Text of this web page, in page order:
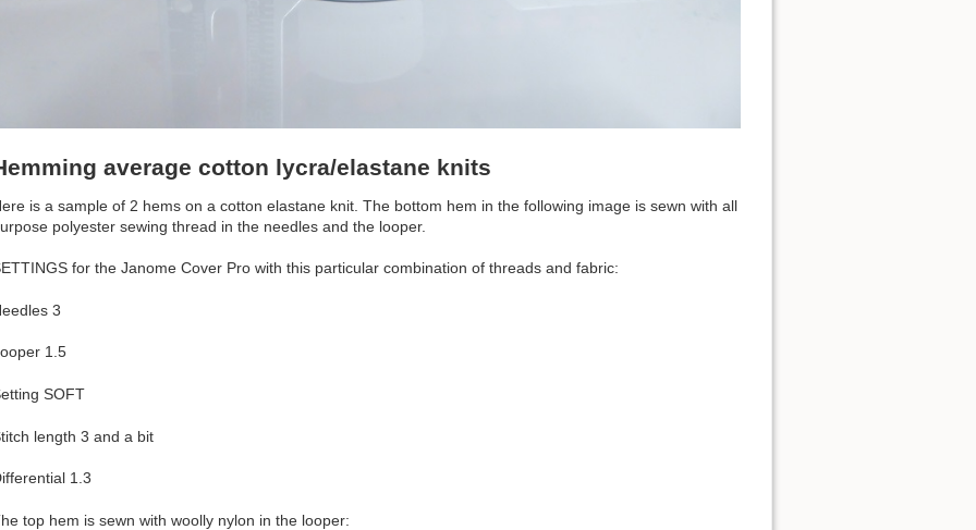
average cotton lycra/elastane knits
is a sample of 2 hems on a cotton elastane knit. The bottom hem in the following image is sewn with all
polyester sewing thread in the needles and the looper.
for the Janome Cover Pro with this particular combination of threads and fabric:
3
1.5
SOFT
length 3 and a bit
1.3
top hem is sewn with woolly nylon in the looper: